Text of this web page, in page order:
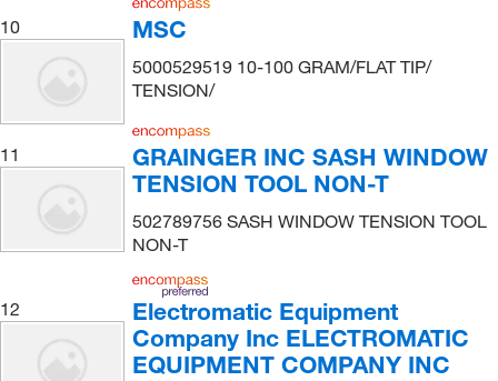
10 MSC
5000529519 10-100 GRAM/FLAT TIP/
TENSION/
11
GRAINGER INC SASH WINDOW
TENSION TOOL NON-T
502789756 SASH WINDOW TENSION TOOL
NON-T
12
Electromatic Equipment
Company Inc ELECTROMATIC
EQUIPMENT COMPANY INC